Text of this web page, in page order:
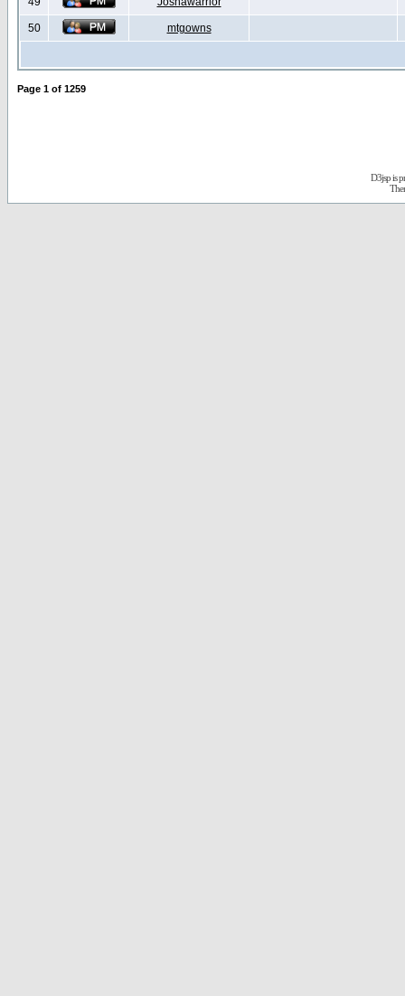
50 mtgowns
Page 1 of 1259
D3jsp is